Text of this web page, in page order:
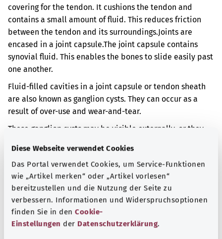
Diese Webseite verwendet Cookies
Das Portal verwendet Cookies, um Service-Funktionen
wie „Artikel merken“ oder „Artikel vorlesen“
bereitzustellen und die Nutzung der Seite zu
verbessern. Informationen und Widerspruchsoptionen
finden Sie in den Cookie-
Einstellungen der Datenschutzerklärung.
covering for the tendon. It cushions the tendon and
contains a small amount of fluid. This reduces friction
between the tendon and its surroundings.Joints are
encased in a joint capsule.The joint capsule contains
synovial fluid. This enables the bones to slide easily past
one another.
Fluid-filled cavities in a joint capsule or tendon sheath
are also known as ganglion cysts. They can occur as a
result of over-use and wear-and-tear.
These ganglion cysts may be visible externally, or they
in pain.
Additional indicator
Note